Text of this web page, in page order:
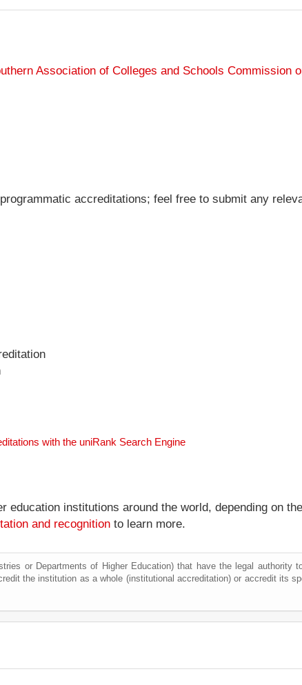
Association of Colleges and Schools Commission
accreditations; feel free to submit any
with the uniRank Search Engine
institutions around the world, depending on
and recognition to learn more.
or Departments of Higher Education) that have the legal authority
the institution as a whole (institutional accreditation) or accredit its